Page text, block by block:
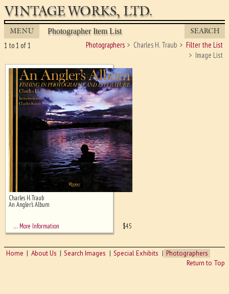
VINTAGE WORKS, LTD.
MENU Photographer Item List SEARCH
Photographers Charles H. Traub
Filter the List
Image List
1 to 1 of 1
Ghost image behind the first for
sizing - must be here
Charles H. Traub
An Angler's Album
… More Information $45
Home About Us Search Images Special Exhibits
Photographers
Return to Top